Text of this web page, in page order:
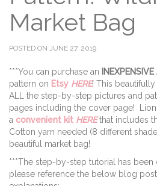
Market Bag
POSTED ON JUNE 27, 2019
***You can purchase an
pattern on Etsy HERE! This
ALL the step-by-step pictures and
pages including the cover page! Lion
a convenient kit HEREthat includes
Cotton yarn needed (8 different
beautiful market bag!
***The step-by-step tutorial has
please reference the below blog